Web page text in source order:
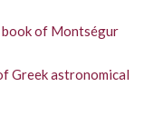
book of Montségur
Greek astronomical